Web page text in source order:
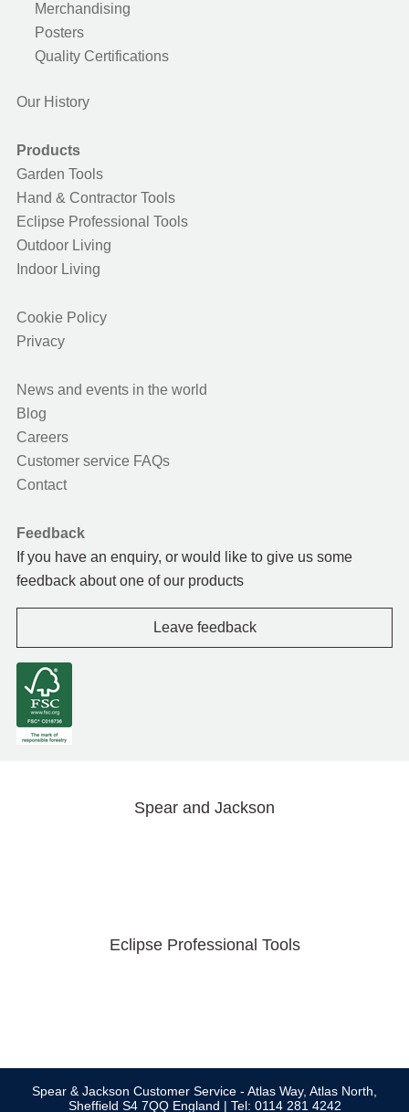
Merchandising
Posters
Quality Certifications
Our History
Products
Garden Tools
Hand & Contractor Tools
Eclipse Professional Tools
Outdoor Living
Indoor Living
Cookie Policy
Privacy
News and events in the world
Blog
Careers
Customer service FAQs
Contact
Feedback
If you have an enquiry, or would like to give us some
feedback about one of our products
Leave feedback
Spear and Jackson
Eclipse Professional Tools
Spear & Jackson Customer Service - Atlas Way, Atlas North,
Sheffield S4 7QQ England | Tel: 0114 281 4242